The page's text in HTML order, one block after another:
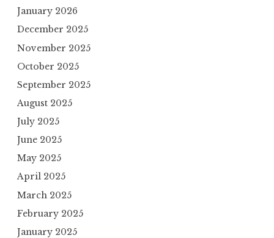
January 2026
December 2025
November 2025
October 2025
September 2025
August 2025
July 2025
June 2025
May 2025
April 2025
March 2025
February 2025
January 2025